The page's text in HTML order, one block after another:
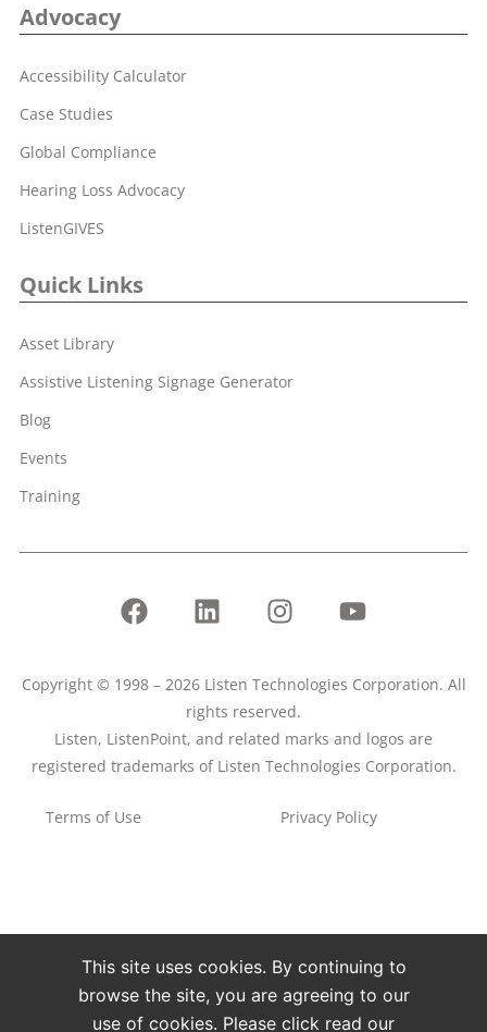
Advocacy
Accessibility Calculator
Case Studies
Global Compliance
Hearing Loss Advocacy
ListenGIVES
Quick Links
Asset Library
Assistive Listening Signage Generator
Blog
Events
Training
Copyright © 1998 – 2026 Listen Technologies Corporation. All
rights reserved.
Listen, ListenPoint, and related marks and logos are
registered trademarks of Listen Technologies Corporation.
Terms of Use Privacy Policy
This site uses cookies. By continuing to
browse the site, you are agreeing to our
use of cookies. Please click read our